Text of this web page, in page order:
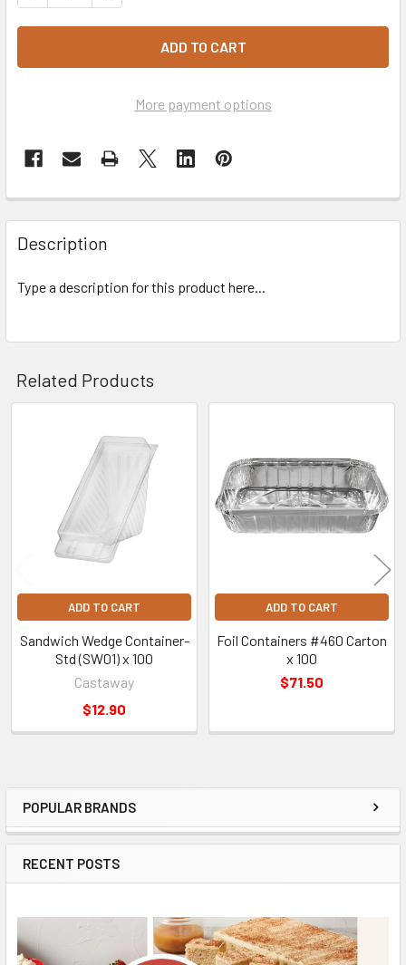
Sidebar
POPULAR BRANDS
RECENT POSTS
More payment options
Description
Type a description for this product here...
Related Products
Products
ADD TO CART
Sandwich Wedge Container-
Std (SW01) x 100
Castaway
$12.90
ADD TO CART
Foil Containers #460 Carton
x 100
$71.50